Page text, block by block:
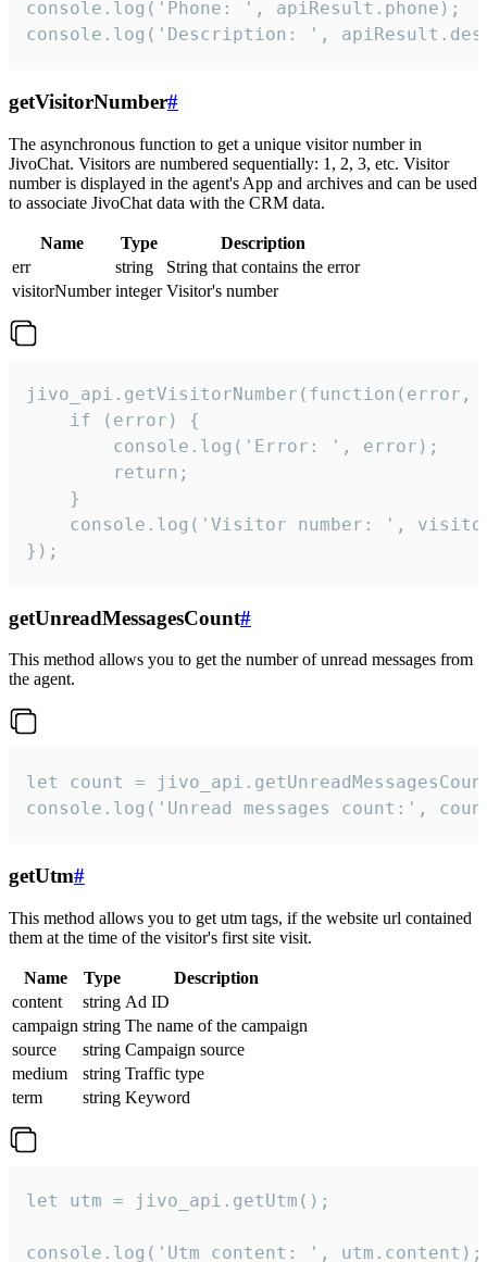
console.log('Phone: ', apiResult.phone);
console.log('Description: ',
getVisitorNumber#
The asynchronous function to get a unique visitor number in
JivoChat. Visitors are numbered sequentially: 1, 2, 3, etc. Visitor
number is displayed in the agent's App and archives and can be used
to associate JivoChat data with the CRM data.
Name Type
Description
err
string
String that contains the error
visitorNumber integer Visitor's number
jivo_api.getVisitorNumber(function(error,
    if (error) {
        console.log('Error: ', error);
        return;
    }
console.log('Visitor number: ',
});
getUnreadMessagesCount#
This method allows you to get the number of unread messages from
the agent.
let count =
console.log('Unread messages count:',
getUtm#
This method allows you to get utm tags, if the website url contained
them at the time of the visitor's first site visit.
Name Type
Description
content
string Ad ID
campaign string The name of the campaign
source
string Campaign source
medium
string Traffic type
term
string Keyword
let utm = jivo_api.getUtm();
console.log('Utm content: ', utm.content);